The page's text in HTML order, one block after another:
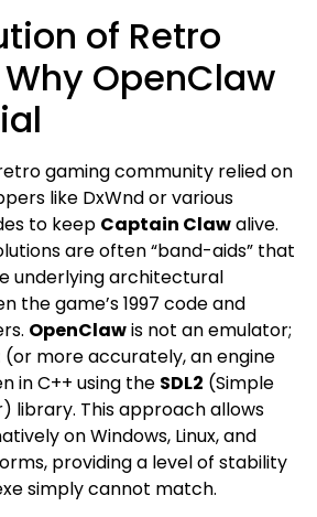
of Retro
OpenClaw
gaming community relied on
like DxWnd or various
to keep Captain Clawalive.
are often “band-aids” that
underlying architectural
the game’s 1997 code and
OpenClawis not an emulator;
(or more accurately, an engine
in C++ using the SDL2 (Simple
library. This approach allows
on Windows, Linux, and
providing a level of stability
simply cannot match.